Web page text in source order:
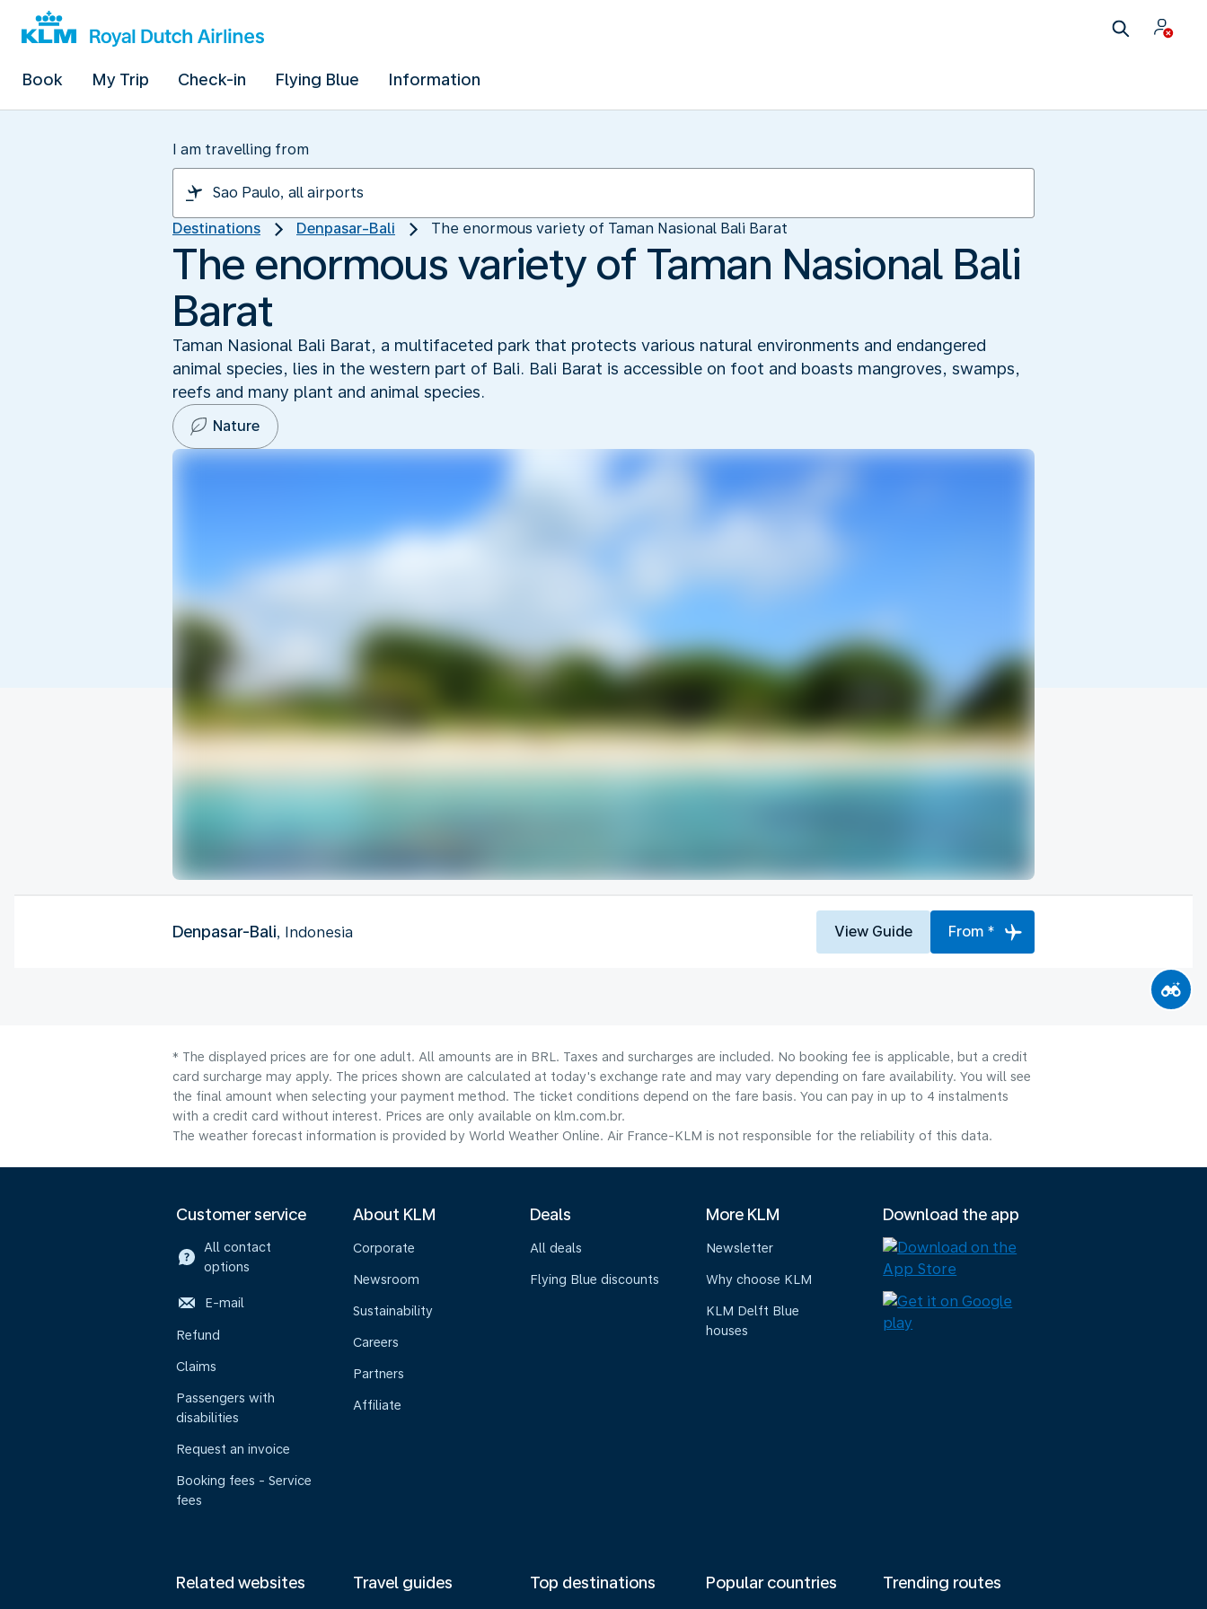
Book My Trip Check-in Flying Blue Information
I am travelling from
Destinations Denpasar-Bali The enormous variety of Taman Nasional Bali Barat
The enormous variety of Taman Nasional Bali
Barat
Taman Nasional Bali Barat, a multifaceted park that protects various natural environments and endangered
animal species, lies in the western part of Bali. Bali Barat is accessible on foot and boasts mangroves, swamps,
reefs and many plant and animal species.
Nature
Denpasar-Bali, Indonesia View Guide From *
* The displayed prices are for one adult. All amounts are in BRL. Taxes and surcharges are included. No booking fee is applicable, but a credit
card surcharge may apply. The prices shown are calculated at today's exchange rate and may vary depending on fare availability. You will see
the final amount when selecting your payment method.​ The ticket conditions depend on the fare basis. You can pay in up to 4 instalments
with a credit card without interest. Prices are only available on klm.com.br.
The weather forecast information is provided by World Weather Online. Air France-KLM is not responsible for the reliability of this data.
Customer service
All contact
options
E-mail
Refund
Claims
Passengers with
disabilities
Request an invoice
Booking fees - Service
fees
About KLM
Corporate
Newsroom
Sustainability
Careers
Partners
Affiliate
Deals
All deals
Flying Blue discounts
More KLM
Newsletter
Why choose KLM
KLM Delft Blue
houses
Download the app
Related websites Travel guides Top destinations Popular countries Trending routes